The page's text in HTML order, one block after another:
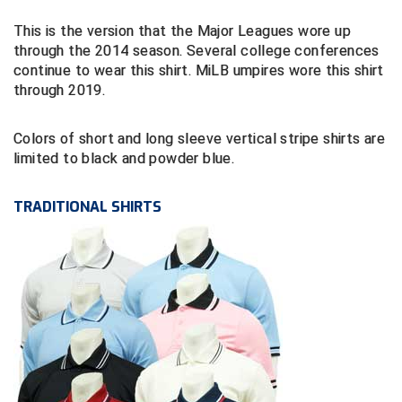
Contra Costa Umpires Association
East Coast Conference Softball
Georgia High School Association
Golden Valley Conference Baseball
Great Lakes Valley Conference Baseball
Greater New Haven Baseball Umpires
Gulf South Conference Softball
Hamilton Baseball Umpires Association
South Bay Football Officials Association
South Carolina Football Officials Association
Virginia High School League
West Virginia Secondary School Activities Commission
Wisconsin Interscholastic Athletic Association
This is the version that the Major Leagues wore up
through the 2014 season. Several college conferences
continue to wear this shirt. MiLB umpires wore this shirt
through 2019.
Colors of short and long sleeve vertical stripe shirts are
limited to black and powder blue.
TRADITIONAL SHIRTS